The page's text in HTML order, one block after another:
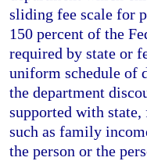
sliding fee scale for
150 percent of the
required by state or
uniform schedule of
the department
supported with
such as family
the person or the